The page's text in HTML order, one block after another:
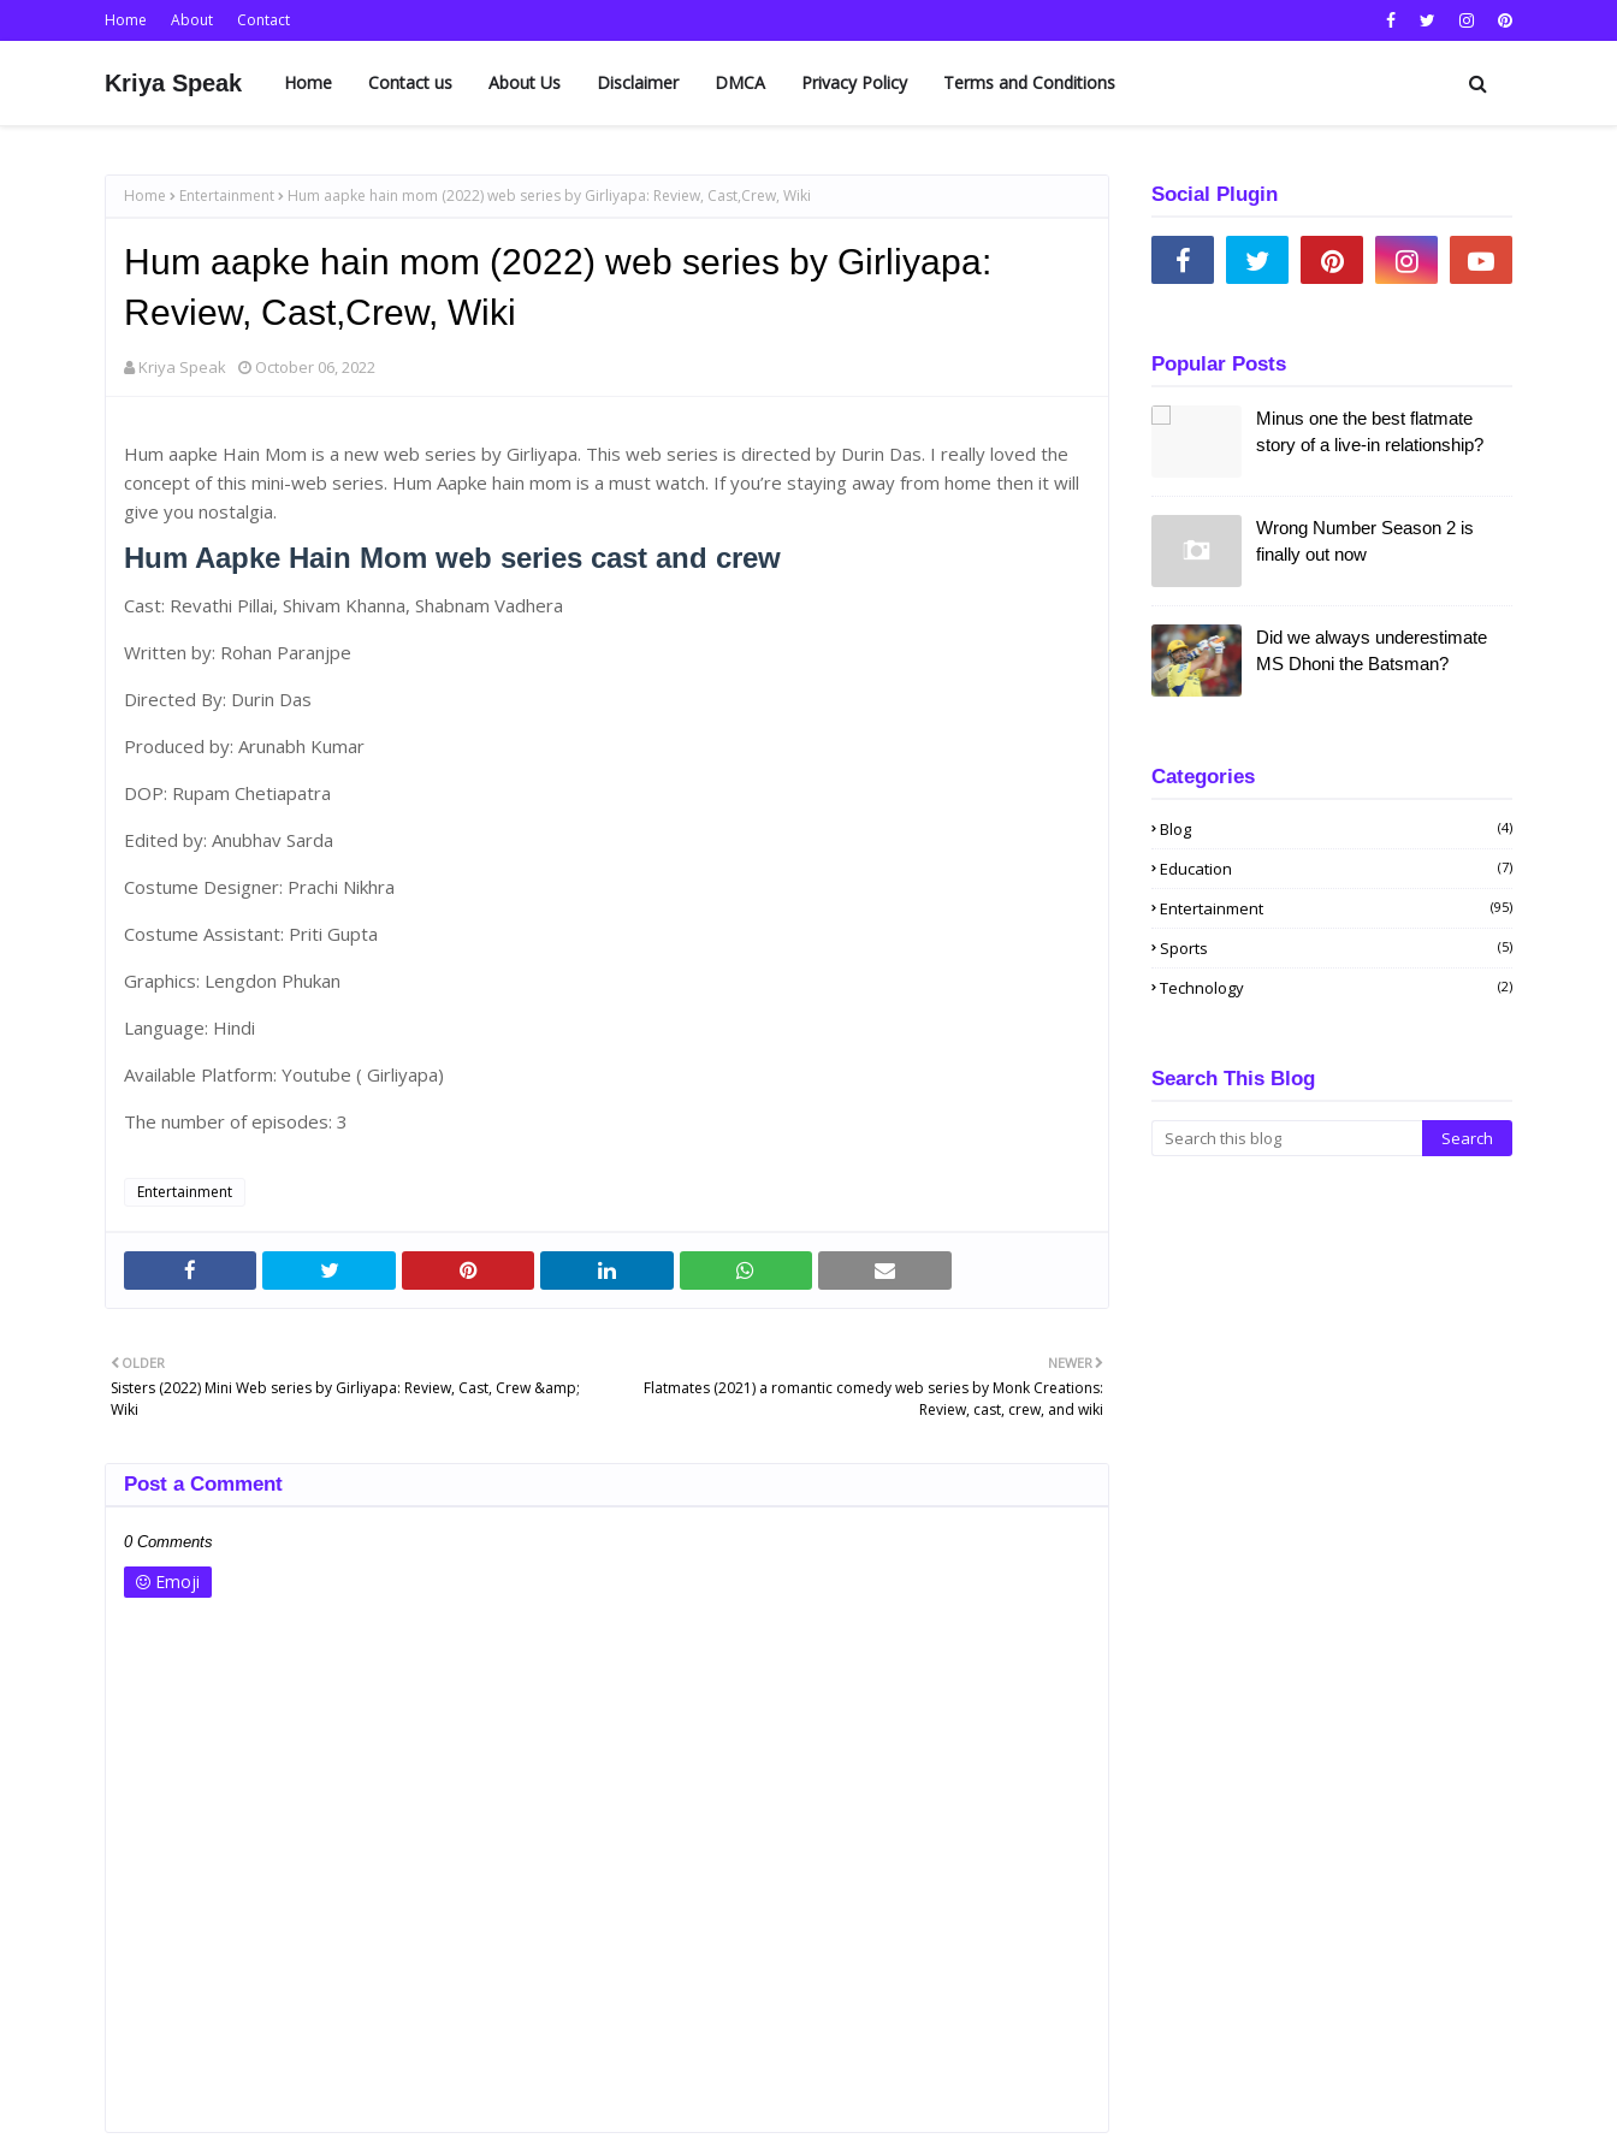
Home About Contact
Kriya Speak Home Contact us About Us Disclaimer DMCA Privacy Policy Terms and Conditions
Home Entertainment Hum aapke hain mom (2022) web series by Girliyapa: Review, Cast,Crew, Wiki
Hum aapke hain mom (2022) web series by Girliyapa:
Review, Cast,Crew, Wiki
Kriya Speak October 06, 2022
Hum aapke Hain Mom is a new web series by Girliyapa. This web series is directed by Durin Das. I really loved the
concept of this mini-web series. Hum Aapke hain mom is a must watch. If you’re staying away from home then it will
give you nostalgia.
Hum Aapke Hain Mom web series cast and crew
Cast: Revathi Pillai, Shivam Khanna, Shabnam Vadhera
Written by: Rohan Paranjpe
Directed By: Durin Das
Produced by: Arunabh Kumar
DOP: Rupam Chetiapatra
Edited by: Anubhav Sarda
Costume Designer: Prachi Nikhra
Costume Assistant: Priti Gupta
Graphics: Lengdon Phukan
Language: Hindi
Available Platform: Youtube ( Girliyapa)
The number of episodes: 3
Entertainment
NEWER
Flatmates (2021) a romantic comedy web series by Monk Creations:
Review, cast, crew, and wiki
OLDER
Sisters (2022) Mini Web series by Girliyapa: Review, Cast, Crew &amp;
Wiki
Post a Comment
0 Comments
Emoji
Social Plugin
Popular Posts
Minus one the best flatmate
story of a live-in relationship?
Wrong Number Season 2 is
finally out now
Did we always underestimate
MS Dhoni the Batsman?
Categories
Blog (4)
Education (7)
Entertainment (95)
Sports (5)
Technology (2)
Search This Blog